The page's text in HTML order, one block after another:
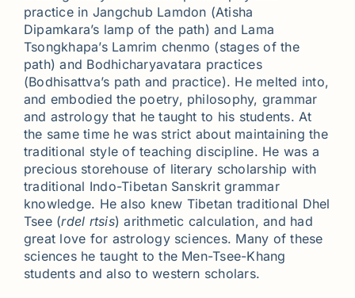
practice in Jangchub Lamdon (Atisha
Dipamkara’s lamp of the path) and Lama
Tsongkhapa’s Lamrim chenmo (stages of the
path) and Bodhicharyavatara practices
(Bodhisattva’s path and practice). He melted into,
and embodied the poetry, philosophy, grammar
and astrology that he taught to his students. At
the same time he was strict about maintaining the
traditional style of teaching discipline. He was a
precious storehouse of literary scholarship with
traditional Indo-Tibetan Sanskrit grammar
knowledge. He also knew Tibetan traditional Dhel
Tsee (rdel rtsis) arithmetic calculation, and had
great love for astrology sciences. Many of these
sciences he taught to the Men-Tsee-Khang
students and also to western scholars.